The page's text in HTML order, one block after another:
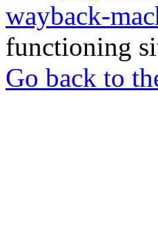
wayback-
functioning
Go back to